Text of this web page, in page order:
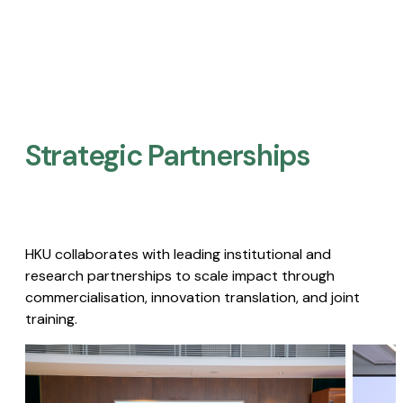
Strategic Partnerships​
HKU collaborates with leading institutional and
research partnerships to scale impact through
commercialisation, innovation translation, and joint
training.